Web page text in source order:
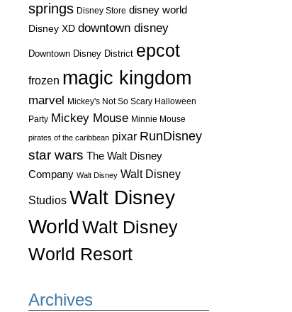
springs Disney Store disney world
Disney XD downtown disney
Downtown Disney District epcot
frozen magic kingdom
marvel Mickey's Not So Scary Halloween
Party Mickey Mouse Minnie Mouse
pirates of the caribbean pixar RunDisney
star wars The Walt Disney
Company Walt Disney Walt Disney
Studios Walt Disney
World Walt Disney
World Resort
Archives